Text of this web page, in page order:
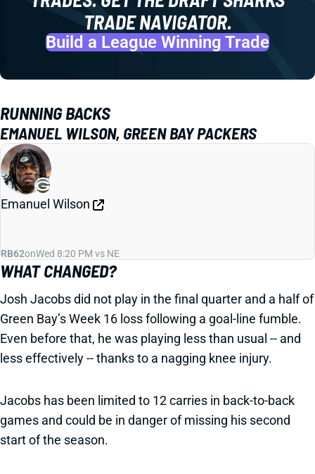
TRADE NAVIGATOR.
Build a League Winning Trade
RUNNING BACKS
EMANUEL WILSON, GREEN BAY PACKERS
Emanuel Wilson
RB62onWed 8:20 PM vs NE
WHAT CHANGED?
Josh Jacobs did not play in the final quarter and a half of
Green Bay’s Week 16 loss following a goal-line fumble.
Even before that, he was playing less than usual -- and
less effectively -- thanks to a nagging knee injury.
Jacobs has been limited to 12 carries in back-to-back
games and could be in danger of missing his second
start of the season.